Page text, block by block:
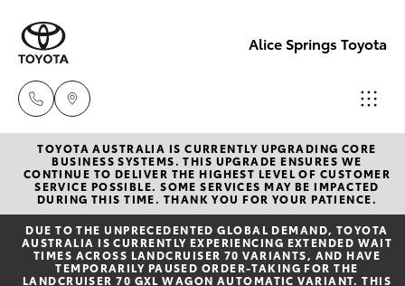
Alice Springs Toyota
Reception
(08) 8955
4200
Sales
New Vehicles
Hatch & Sedans
Yaris
Pre-Owned Vehicles
TOYOTA AUSTRALIA IS CURRENTLY UPGRADING CORE
BUSINESS SYSTEMS. THIS UPGRADE ENSURES WE
CONTINUE TO DELIVER THE HIGHEST LEVEL OF CUSTOMER
SERVICE POSSIBLE. SOME SERVICES MAY BE IMPACTED
DURING THIS TIME. THANK YOU FOR YOUR PATIENCE.
DUE TO THE UNPRECEDENTED GLOBAL DEMAND, TOYOTA
AUSTRALIA IS CURRENTLY EXPERIENCING EXTENDED WAIT
TIMES ACROSS LANDCRUISER 70 VARIANTS, AND HAVE
TEMPORARILY PAUSED ORDER-TAKING FOR THE
LANDCRUISER 70 GXL WAGON AUTOMATIC VARIANT. THIS